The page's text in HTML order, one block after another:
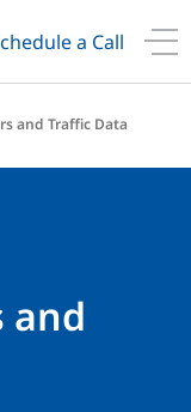
a Call
and Traffic Data
and